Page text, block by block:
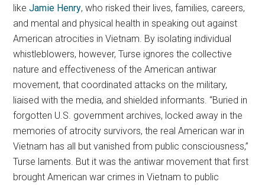
likeJamie Henry, who risked their lives, families, careers,
and mental and physical health in speaking out against
American atrocities in Vietnam. By isolating individual
whistleblowers, however, Turse ignores the collective
nature and effectiveness of the American antiwar
movement, that coordinated attacks on the military,
liaised with the media, and shielded informants. “Buried in
forgotten U.S. government archives, locked away in the
memories of atrocity survivors, the real American war in
Vietnam has all but vanished from public consciousness,”
Turse laments. But it was the antiwar movement that first
brought American war crimes in Vietnam to public